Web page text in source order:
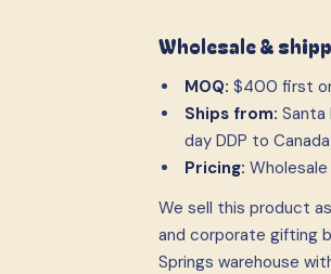
Wholesale &
MOQ: $400 first
Ships from:
day DDP to Canada.
Pricing:
We sell this product
and corporate gifting
Springs warehouse